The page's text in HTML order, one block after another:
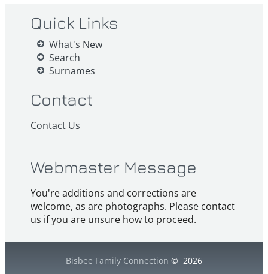
Quick Links
What's New
Search
Surnames
Contact
Contact Us
Webmaster Message
You're additions and corrections are
welcome, as are photographs. Please contact
us if you are unsure how to proceed.
Bisbee Family Connection © 2026